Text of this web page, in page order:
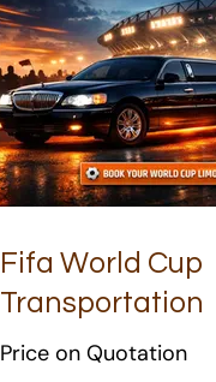
Fifa World Cup
Transportation
Price on Quotation